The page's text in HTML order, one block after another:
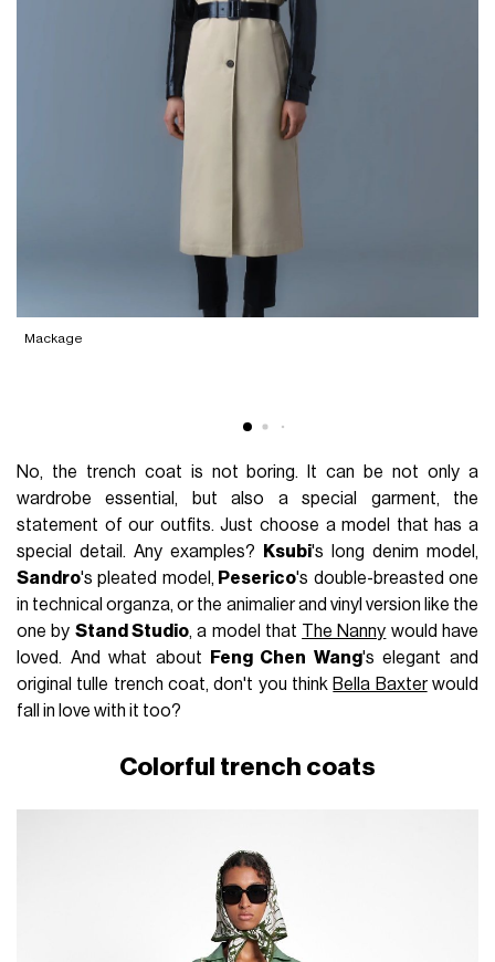
Mackage
No, the trench coat is not boring. It can be not only a
wardrobe essential, but also a special garment, the
statement of our outfits. Just choose a model that has a
special detail. Any examples? Ksubi's long denim model,
Sandro's pleated model, Peserico's double-breasted one
in technical organza, or the animalier and vinyl version like the
one by Stand Studio, a model that The Nanny would have
loved. And what about
Feng Chen Wang's elegant and
original tulle trench coat, don't you think Bella Baxterwould
fall in love with it too?
Colorful trench coats